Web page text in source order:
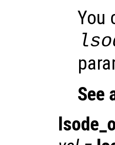
You
See